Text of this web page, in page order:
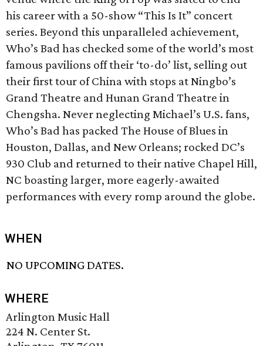
his career with a 50-show “This Is It” concert
series. Beyond this unparalleled achievement,
Who’s Bad has checked some of the world’s most
famous pavilions off their ‘to-do’ list, selling out
their first tour of China with stops at Ningbo’s
Grand Theatre and Hunan Grand Theatre in
Chengsha. Never neglecting Michael’s U.S. fans,
Who’s Bad has packed The House of Blues in
Houston, Dallas, and New Orleans; rocked DC’s
930 Club and returned to their native Chapel Hill,
NC boasting larger, more eagerly-awaited
performances with every romp around the globe.
WHEN
NO UPCOMING DATES.
WHERE
Arlington Music Hall
224 N. Center St.